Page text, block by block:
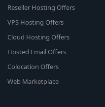
Reseller Hosting Offers
VPS Hosting Offers
Cloud Hosting Offers
Hosted Email Offers
Colocation Offers
Web Marketplace